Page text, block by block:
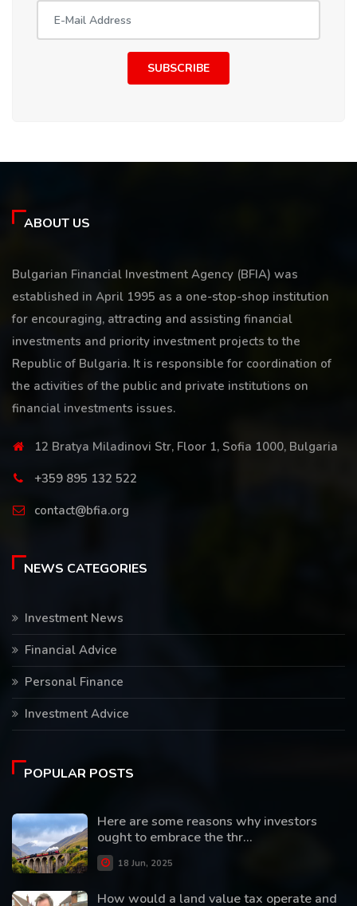
SUBSCRIBE
ABOUT US
Bulgarian Financial Investment Agency (BFIA) was
established in April 1995 as a one-stop-shop institution
for encouraging, attracting and assisting financial
investments and priority investment projects to the
Republic of Bulgaria. It is responsible for coordination of
the activities of the public and private institutions on
financial investments issues.
12 Bratya Miladinovi Str, Floor 1, Sofia 1000, Bulgaria
+359 895 132 522
contact@bfia.org
NEWS CATEGORIES
Investment News
Financial Advice
Personal Finance
Investment Advice
POPULAR POSTS
Here are some reasons why investors
ought to embrace the thr...
18 Jun, 2025
How would a land value tax operate and